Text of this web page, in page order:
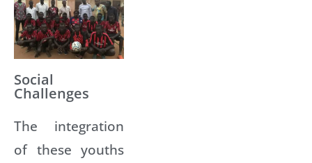
Social
Challenges
The integration
of these youths